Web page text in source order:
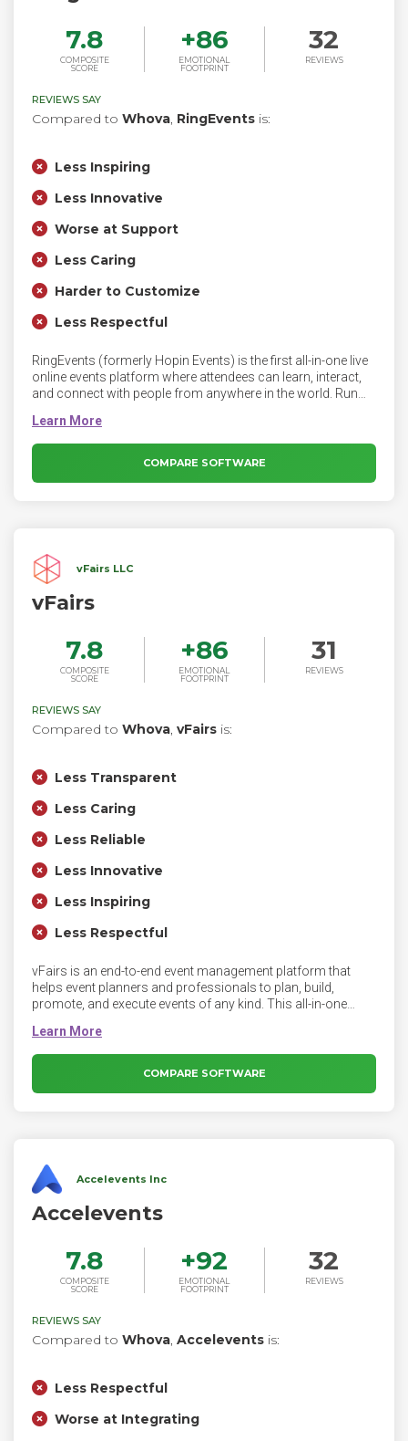
7.8
COMPOSITE
SCORE
+86
EMOTIONAL
FOOTPRINT
32
REVIEWS
REVIEWS SAY
Compared to Whova, RingEvents is:
Less Inspiring
Less Innovative
Worse at Support
Less Caring
Harder to Customize
Less Respectful
RingEvents (formerly Hopin Events) is the first all-in-one live
online events platform where attendees can learn, interact,
and connect with people from anywhere in the world. Run
community, and create a lasting impression with your
audience from start to finish.
COMPARE SOFTWARE
vFairs LLC
vFairs
7.8
COMPOSITE
SCORE
+86
EMOTIONAL
FOOTPRINT
31
REVIEWS
REVIEWS SAY
Compared to Whova, vFairs is:
Less Transparent
Less Caring
Less Reliable
Less Innovative
Less Inspiring
Less Respectful
vFairs is an end-to-end event management platform that
helps event planners and professionals to plan, build,
promote, and execute events of any kind. This all-in-one
solutions like event registration, ticketing, custom event
sites, branded mobile apps, lead capture apps, virtual events,
webinars, badge printing, and check-in apps. It also provides
AI-powered content & email marketing software to promote
COMPARE SOFTWARE
Accelevents Inc
Accelevents
7.8
COMPOSITE
SCORE
+92
EMOTIONAL
FOOTPRINT
32
REVIEWS
REVIEWS SAY
Compared to Whova, Accelevents is:
Less Respectful
Worse at Integrating